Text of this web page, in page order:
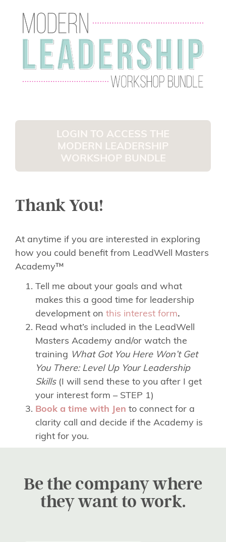
LOGIN TO ACCESS THE
MODERN LEADERSHIP
WORKSHOP BUNDLE
Thank You!
At anytime if you are interested in exploring
how you could benefit from LeadWell Masters
Academy™
Tell me about your goals and what
makes this a good time for leadership
development on this interest form.
Read what’s included in the LeadWell
Masters Academy and/or watch the
training What Got You Here Won’t Get
You There: Level Up Your Leadership
Skills(I will send these to you after I get
your interest form – STEP 1)
Book a time with Jen to connect for a
clarity call and decide if the Academy is
right for you.
Be the company where
they want to work.